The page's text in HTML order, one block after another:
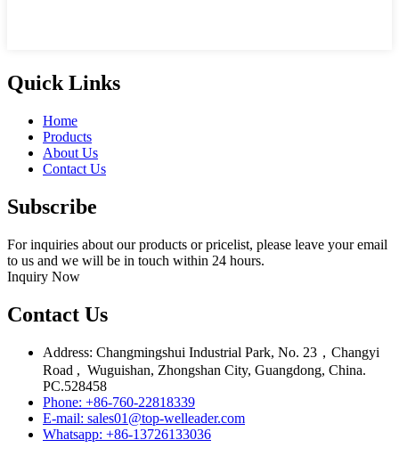
Quick Links
Home
Products
About Us
Contact Us
Subscribe
For inquiries about our products or pricelist, please leave your email
to us and we will be in touch within 24 hours.
Inquiry Now
Contact Us
Address: Changmingshui Industrial Park, No. 23，Changyi
Road , Wuguishan, Zhongshan City, Guangdong, China.
PC.528458
Phone: +86-760-22818339
E-mail: sales01@top-welleader.com
Whatsapp: +86-13726133036